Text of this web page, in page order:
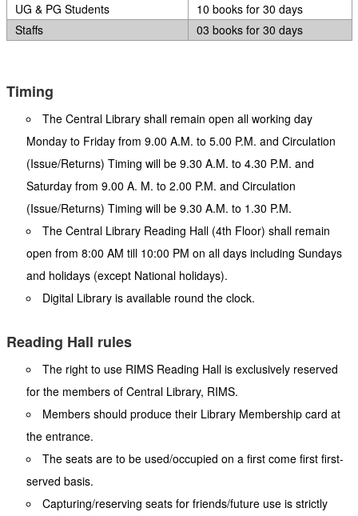
UG & PG Students
10 books for 30 days
Staffs
03 books for 30 days
Timing
The Central Library shall remain open all working day
Monday to Friday from 9.00 A.M. to 5.00 P.M. and Circulation
(Issue/Returns) Timing will be 9.30 A.M. to 4.30 P.M. and
Saturday from 9.00 A. M. to 2.00 P.M. and Circulation
(Issue/Returns) Timing will be 9.30 A.M. to 1.30 P.M.
The Central Library Reading Hall (4th Floor) shall remain
open from 8:00 AM till 10:00 PM on all days including Sundays
and holidays (except National holidays).
Digital Library is available round the clock.
Reading Hall rules
The right to use RIMS Reading Hall is exclusively reserved
for the members of Central Library, RIMS.
Members should produce their Library Membership card at
the entrance.
The seats are to be used/occupied on a first come first first-
served basis.
Capturing/reserving seats for friends/future use is strictly